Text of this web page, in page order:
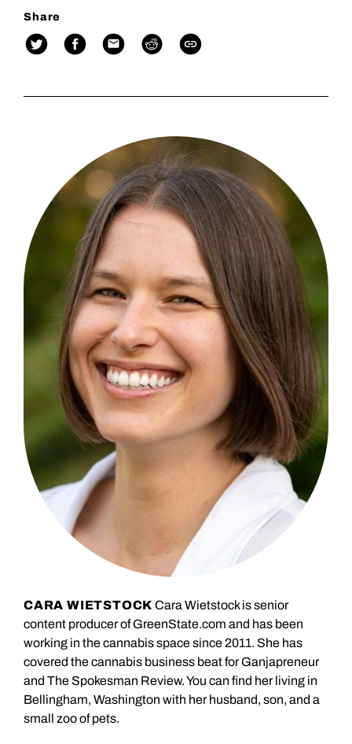
Share
CARA WIETSTOCK Cara Wietstock is senior
content producer of GreenState.com and has been
working in the cannabis space since 2011. She has
covered the cannabis business beat for Ganjapreneur
and The Spokesman Review. You can find her living in
Bellingham, Washington with her husband, son, and a
small zoo of pets.